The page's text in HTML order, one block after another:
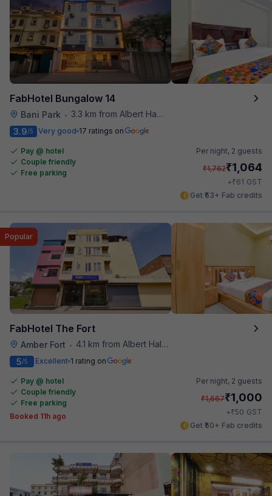
FabHotel Bungalow 14
Bani Park •
3.3 km from Albert Hall Museum
3.9/5 Very good 17 ratings on
Pay @ hotel
Couple friendly
Free parking
Per night, 2 guests
₹1,762₹1,064
+₹61 GST
Get ₹53+ Fab credits
FabHotel The Fort
Amber Fort • 4.1 km from Albert Hall Museum
Popular
5/5 Excellent 1 rating on
Pay @ hotel
Couple friendly
Free parking
Booked 11h ago
Per night, 2 guests
₹1,667₹1,000
+₹50 GST
Get ₹50+ Fab credits